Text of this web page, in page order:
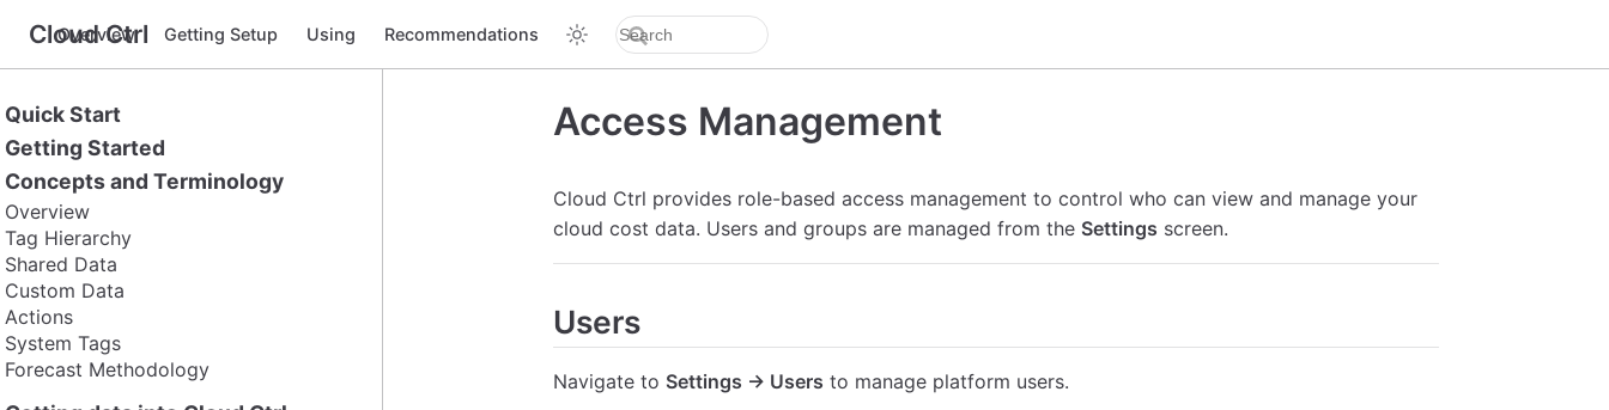
Cloud Ctrl
Overview Getting Setup Using Recommendations
Quick Start
Getting Started
Concepts and Terminology
Overview
Tag Hierarchy
Shared Data
Custom Data
Actions
System Tags
Forecast Methodology
Access Management
Cloud Ctrl provides role-based access management to control who can view and manage your
cloud cost data. Users and groups are managed from the Settings screen.
Users
Navigate to Settings → Users to manage platform users.